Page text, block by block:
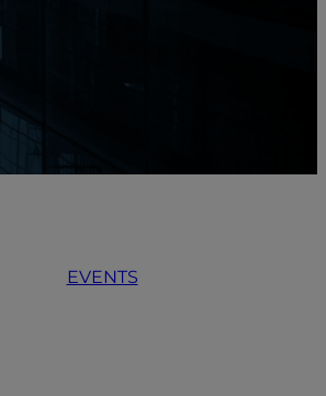
EVENTS